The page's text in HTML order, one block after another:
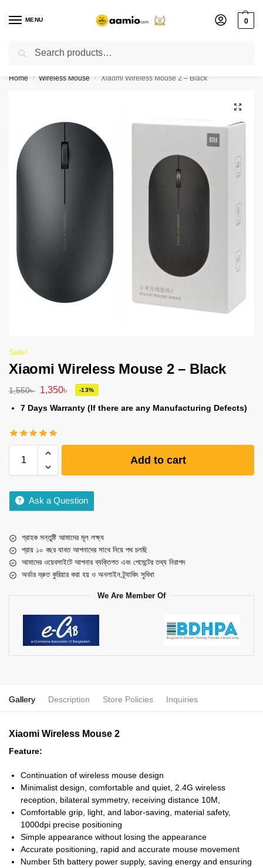
MENU 0
Flash sale unlocked ⚡ % off with code “”
Home / Wireless Mouse / Xiaomi Wireless Mouse 2 – Black
Sale!
Xiaomi Wireless Mouse 2 – Black
1,550৳ 1,350৳ -13%
7 Days Warranty (If there are any Manufacturing Defects)
Add to cart
Ask a Question
গ্রাহক সন্তুষ্টি আমাদের মূল লক্ষ্য
প্রায় ১০ বছর যাবত আপনাদের সাথে নিয়ে পথ চলছি
আমাদের ওয়েবসাইটে আপনার ব্যক্তিগত এবং পেমেন্টের তথ্য নিরাপদ
অর্ডার দ্রুত কুরিয়ার করা হয় ও অনলাইন ট্র্যাকিং সুবিধা
We Are Member Of
Gallery Description Store Policies Inquiries
Xiaomi Wireless Mouse 2
Feature:
Continuation of wireless mouse design
Minimalist design, comfortable and quiet, 2.4G wireless
reception, bilateral symmetry, receiving distance 10M,
Comfortable grip, light, and labor-saving, material safety,
1000dpi precise positioning
Simple appearance without losing the appearance
Accurate positioning, rapid and accurate mouse movement
Number 5th battery power supply, saving energy and ensuring